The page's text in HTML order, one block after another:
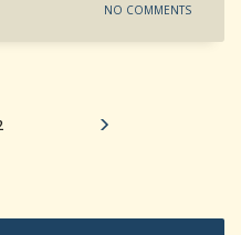
NO COMMENTS